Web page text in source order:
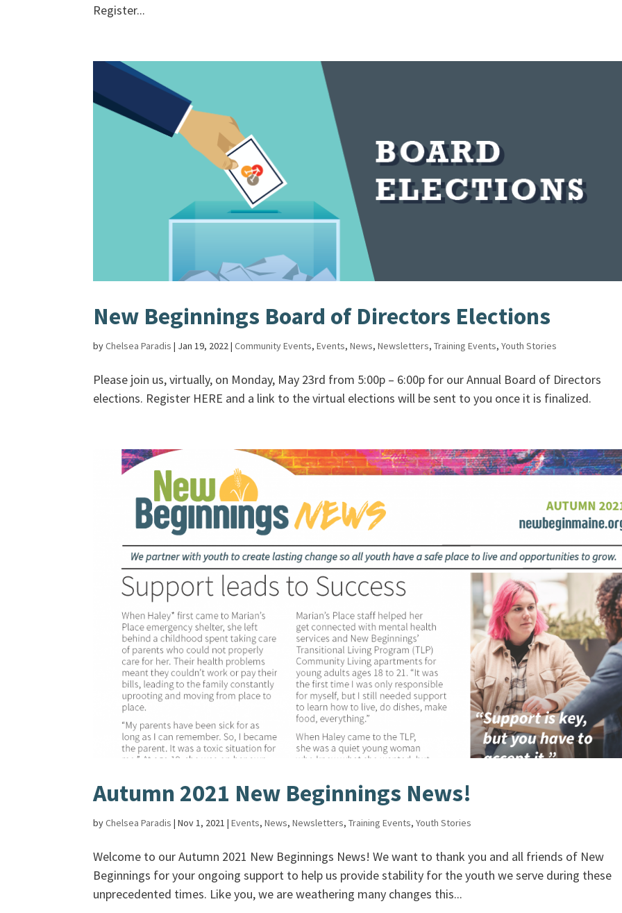
Register...
New Beginnings Board of Directors Elections
byChelsea Paradis | Jan 19, 2022 |Community Events,Events,News,Newsletters,Training Events,Youth Stories
Please join us, virtually, on Monday, May 23rd from 5:00p – 6:00p for our Annual Board of Directors
elections. Register HERE and a link to the virtual elections will be sent to you once it is finalized.
Autumn 2021 New Beginnings News!
byChelsea Paradis |Nov 1, 2021 |Events,News,Newsletters,Training Events,Youth Stories
Welcome to our Autumn 2021 New Beginnings News! We want to thank you and all friends of New
Beginnings for your ongoing support to help us provide stability for the youth we serve during these
unprecedented times. Like you, we are weathering many changes this...